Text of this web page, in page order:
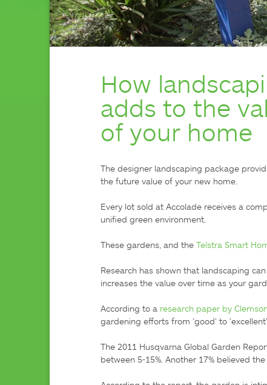
How
adds to the
of your home
The designer landscaping package
the future value of your new home.
Every lot sold at Accolade receives a
unified green environment.
These gardens, and the Telstra Smart
Research has shown that landscaping
increases the value over time as your
According to a research paper by
gardening efforts from 'good' to
The 2011 Husqvarna Global Garden
between 5-15%. Another 17% believed